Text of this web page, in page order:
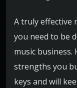
A truly effective
you need to be
music
strengths you
keys and will